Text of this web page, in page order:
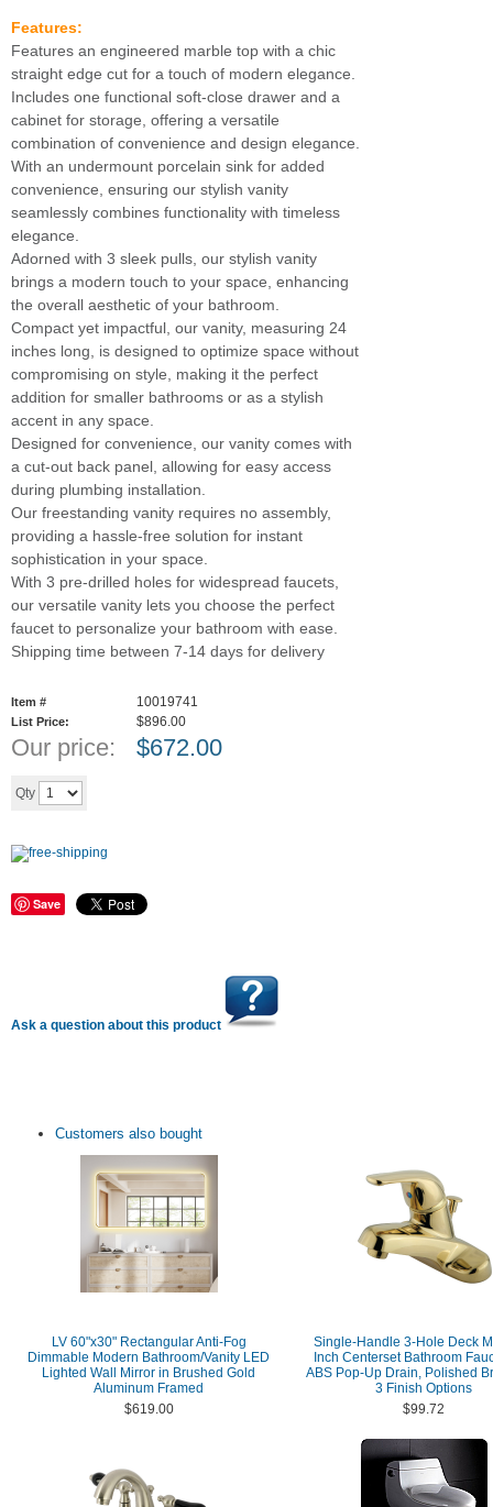
Features:
Features an engineered marble top with a chic
straight edge cut for a touch of modern elegance.
Includes one functional soft-close drawer and a
cabinet for storage, offering a versatile
combination of convenience and design elegance.
With an undermount porcelain sink for added
convenience, ensuring our stylish vanity
seamlessly combines functionality with timeless
elegance.
Adorned with 3 sleek pulls, our stylish vanity
brings a modern touch to your space, enhancing
the overall aesthetic of your bathroom.
Compact yet impactful, our vanity, measuring 24
inches long, is designed to optimize space without
compromising on style, making it the perfect
addition for smaller bathrooms or as a stylish
accent in any space.
Designed for convenience, our vanity comes with
a cut-out back panel, allowing for easy access
during plumbing installation.
Our freestanding vanity requires no assembly,
providing a hassle-free solution for instant
sophistication in your space.
With 3 pre-drilled holes for widespread faucets,
our versatile vanity lets you choose the perfect
faucet to personalize your bathroom with ease.
Shipping time between 7-14 days for delivery
Item # 10019741
List Price: $896.00
Our price: $672.00
Qty
Save
Ask a question about this product
Customers also bought
LV 60"x30" Rectangular Anti-Fog
Dimmable Modern Bathroom/Vanity LED
Lighted Wall Mirror in Brushed Gold
Aluminum Framed
$619.00
Single-Handle 3-Hole Deck
Inch Centerset Bathroom
ABS Pop-Up Drain, Polished
3 Finish Options
$99.72